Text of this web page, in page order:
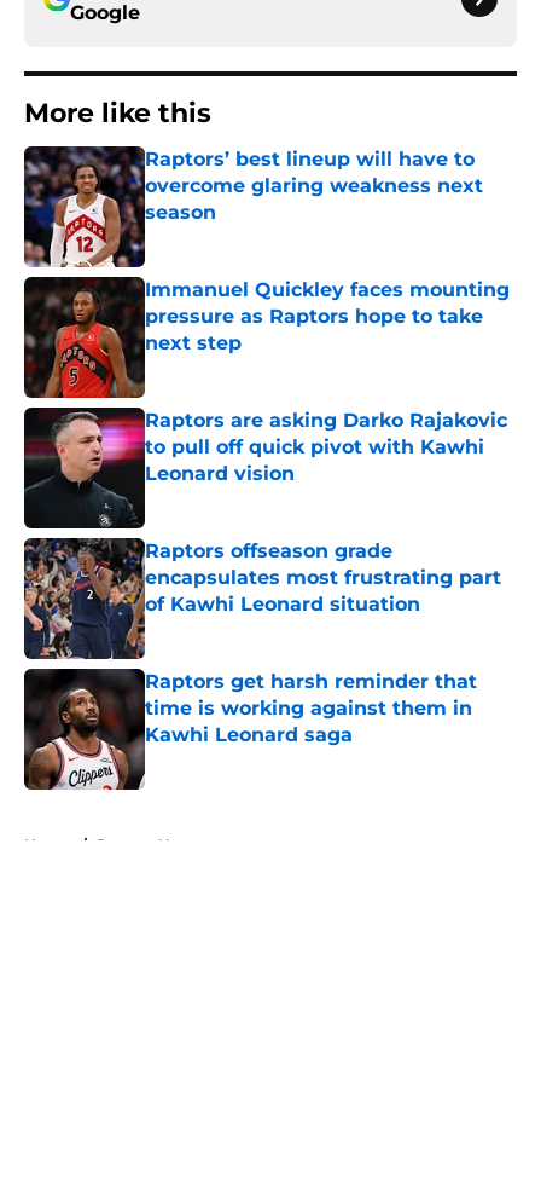
Google
More like this
Raptors’ best lineup will have to
overcome glaring weakness next
season
Published by on Invalid Date
Immanuel Quickley faces mounting
pressure as Raptors hope to take
next step
Published by on Invalid Date
Raptors are asking Darko Rajakovic
to pull off quick pivot with Kawhi
Leonard vision
Raptors offseason grade
encapsulates most frustrating part
of Kawhi Leonard situation
Published by on Invalid Date
Raptors get harsh reminder that
time is working against them in
Kawhi Leonard saga
Published by on Invalid Date
Home / Raptors News